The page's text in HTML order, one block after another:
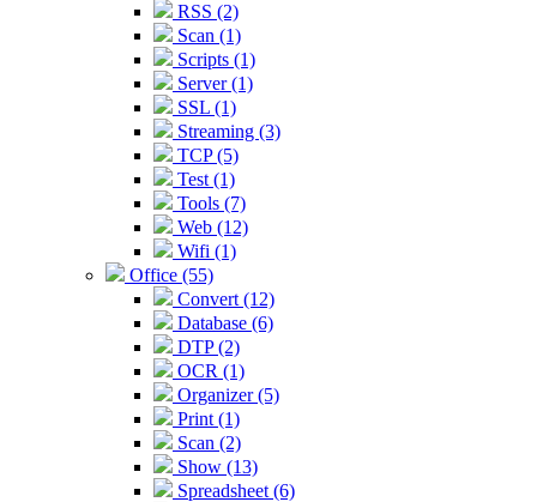
RSS (2)
Scan (1)
Scripts (1)
Server (1)
SSL (1)
Streaming (3)
TCP (5)
Test (1)
Tools (7)
Web (12)
Wifi (1)
Office (55)
Convert (12)
Database (6)
DTP (2)
OCR (1)
Organizer (5)
Print (1)
Scan (2)
Show (13)
Spreadsheet (6)